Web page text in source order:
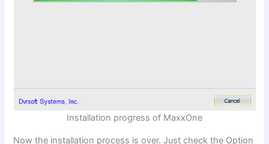
Installation progress of MaxxOne
Now the installation process is over. Just check the Option